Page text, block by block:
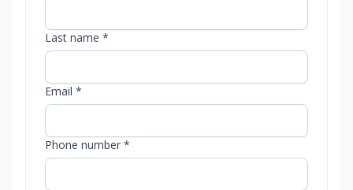
Last name *
Email *
Phone number *